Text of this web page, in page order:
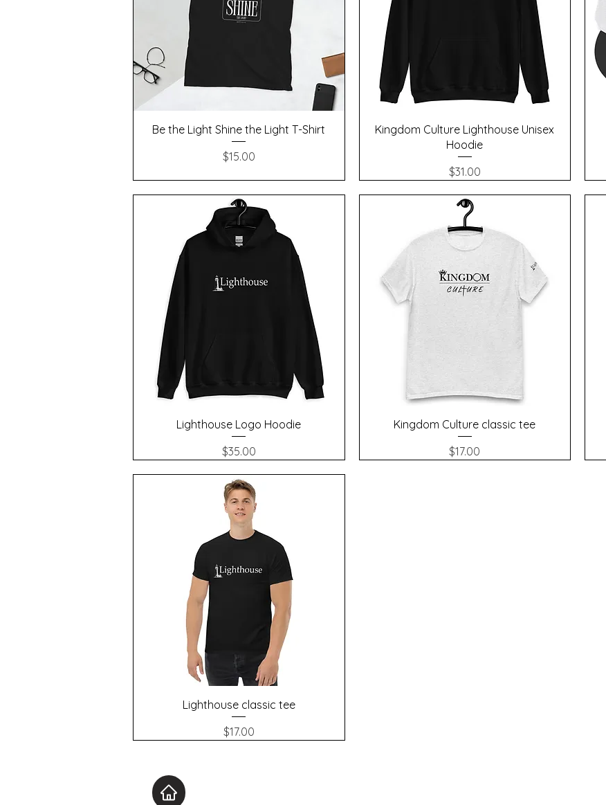
Quick View
Be the Light Shine the Light T-Shirt
Price
$15.00
Quick View
Kingdom Culture Lighthouse Unisex
Hoodie
Price
$31.00
Quick View
Lighthouse Logo Hoodie
Price
$35.00
Quick View
Kingdom Culture classic tee
Price
$17.00
Quick View
Lighthouse classic tee
Price
$17.00